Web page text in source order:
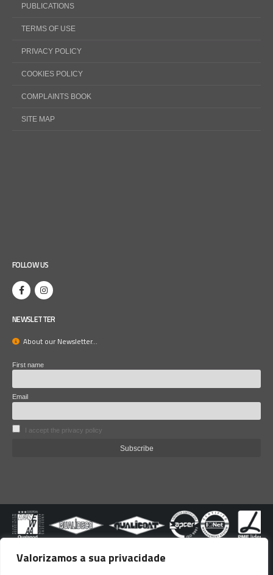
Valorizamos a sua privacidade
PUBLICATIONS
TERMS OF USE
PRIVACY POLICY
COOKIES POLICY
COMPLAINTS BOOK
SITE MAP
FOLLOW US
NEWSLETTER
About our Newsletter...
First name
Email
I accept the privacy policy